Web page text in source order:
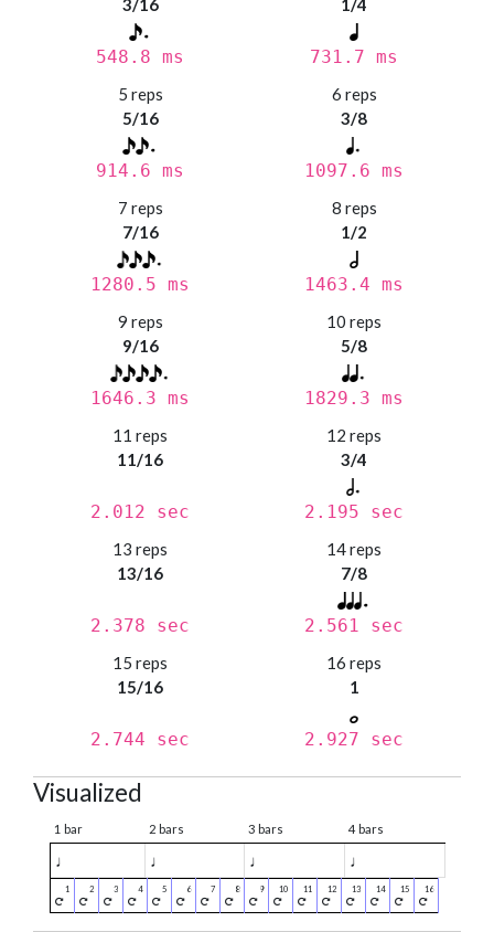
3/16
548.8 ms
1/4
731.7 ms
5 reps
5/16
914.6 ms
6 reps
3/8
1097.6 ms
7 reps
7/16
1280.5 ms
8 reps
1/2
1463.4 ms
9 reps
9/16
1646.3 ms
10 reps
5/8
1829.3 ms
11 reps
11/16
2.012 sec
12 reps
3/4
2.195 sec
13 reps
13/16
2.378 sec
14 reps
7/8
2.561 sec
15 reps
15/16
2.744 sec
16 reps
1
2.927 sec
Visualized
1 bar 2 bars 3 bars 4 bars
♩ ♩ ♩ ♩